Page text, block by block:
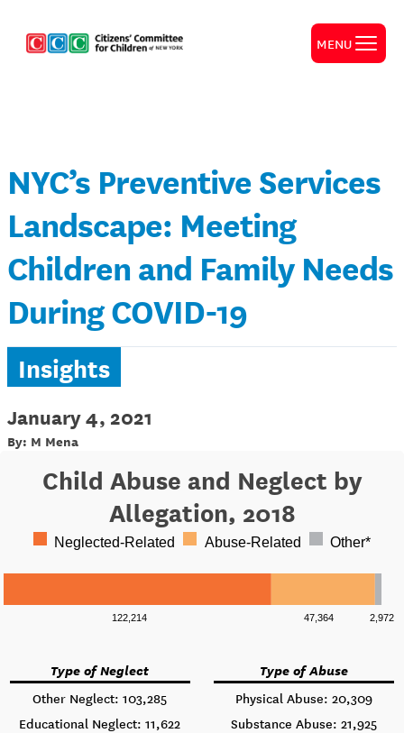
MENU
NYC’s Preventive Services
Landscape: Meeting
Children and Family Needs
During COVID-19
Insights
January 4, 2021
By: M Mena
Child Abuse and Neglect by
Allegation, 2018
Neglected-Related Abuse-Related Other*
122,214 47,364 2,972
Type of Neglect
Other Neglect: 103,285
Educational Neglect: 11,622
Type of Abuse
Physical Abuse: 20,309
Substance Abuse: 21,925